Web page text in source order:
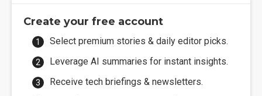
Create your free account
Select premium stories & daily editor picks.
Leverage AI summaries for instant insights.
Receive tech briefings & newsletters.